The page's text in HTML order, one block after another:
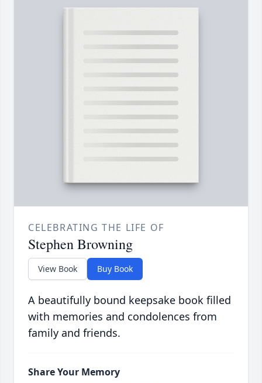
CELEBRATING THE LIFE OF
Stephen Browning
View Book Buy Book
A beautifully bound keepsake book filled
with memories and condolences from
family and friends.
Share Your Memory